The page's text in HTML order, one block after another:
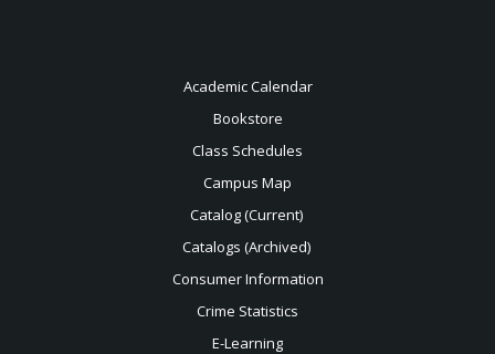
Academic Calendar
Bookstore
Class Schedules
Campus Map
Catalog (Current)
Catalogs (Archived)
Consumer Information
Crime Statistics
E-Learning